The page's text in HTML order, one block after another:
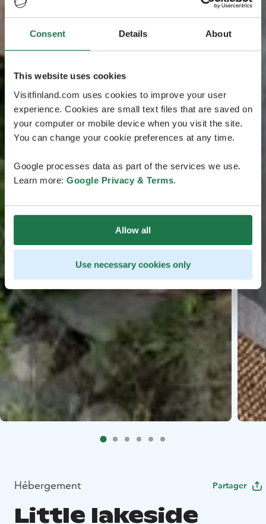
Consent Details About
This website uses cookies
Visitfinland.com uses cookies to improve your user
experience. Cookies are small text files that are saved on
your computer or mobile device when you visit the site.
You can change your cookie preferences at any time.
Google processes data as part of the services we use.
Learn more: Google Privacy & Terms.
Allow all
Use necessary cookies only
Hébergement Partager
Little lakeside